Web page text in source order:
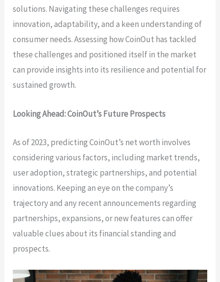
solutions. Navigating these challenges requires
innovation, adaptability, and a keen understanding of
consumer needs. Assessing how CoinOut has tackled
these challenges and positioned itself in the market
can provide insights into its resilience and potential for
sustained growth.
Looking Ahead: CoinOut’s Future Prospects
As of 2023, predicting CoinOut’s net worth involves
considering various factors, including market trends,
user adoption, strategic partnerships, and potential
innovations. Keeping an eye on the company’s
trajectory and any recent announcements regarding
partnerships, expansions, or new features can offer
valuable clues about its financial standing and
prospects.